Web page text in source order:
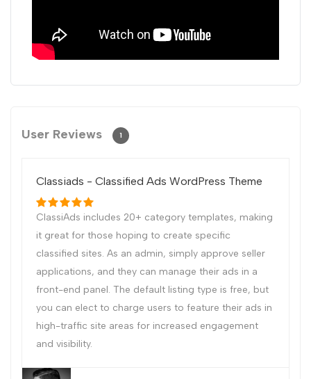
User Reviews 1
Classiads - Classified Ads WordPress Theme
ClassiAds includes 20+ category templates, making
it great for those hoping to create specific
classified sites. As an admin, simply approve seller
applications, and they can manage their ads in a
front-end panel. The default listing type is free, but
you can elect to charge users to feature their ads in
high-traffic site areas for increased engagement
and visibility.